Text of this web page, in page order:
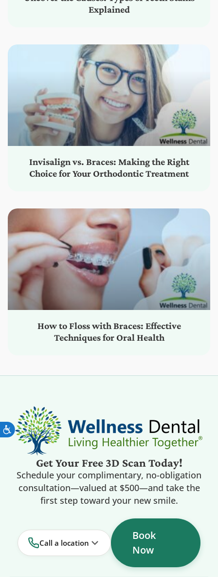
Explained
Invisalign vs. Braces: Making the Right
Choice for Your Orthodontic Treatment
How to Floss with Braces: Effective
Techniques for Oral Health
Get Your Free 3D Scan Today!
Schedule your complimentary, no-obligation
consultation—valued at $500—and take the
first step toward your new smile.
Call a location
Book
Now